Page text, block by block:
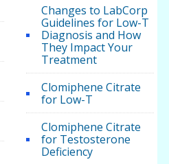
Changes to LabCorp
Guidelines for Low-T
Diagnosis and How
They Impact Your
Treatment
Clomiphene Citrate
for Low-T
Clomiphene Citrate
for Testosterone
Deficiency